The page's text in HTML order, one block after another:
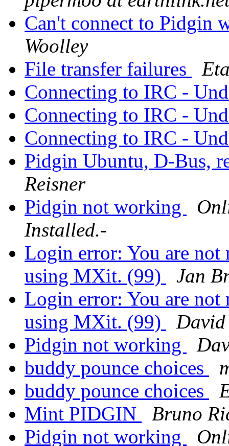
Can't connect to Pidgin
Woolley
File transfer failures
Connecting to IRC -
Connecting to IRC -
Connecting to IRC -
Pidgin Ubuntu, D-Bus,
Reisner
Pidgin not working
Installed.-
Login error: You are not
using MXit. (99)
Jan
Login error: You are not
using MXit. (99)
David
Pidgin not working
buddy pounce choices
buddy pounce choices
Mint PIDGIN
Bruno
Pidgin not working